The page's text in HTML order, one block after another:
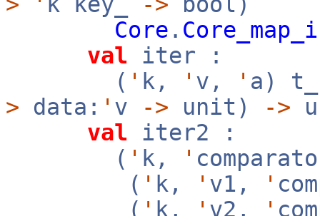
Core .
val iter :
( ' k, ' v, ' a)
> data: ' v -> unit) ->
val iter2 :
( ' k, '
( ' k, ' v1, '
( ' k, ' v2, '